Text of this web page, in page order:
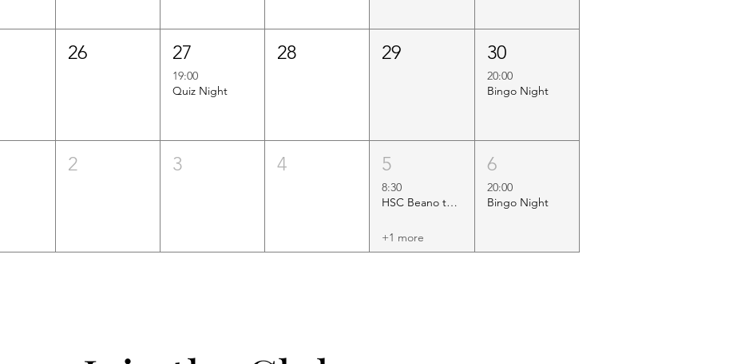
26 27
19:00
Quiz Night
28 29 30
20:00
Bingo Night
2 3 4 5
8:30
HSC Beano to Margate
+1 more
6
20:00
Bingo Night